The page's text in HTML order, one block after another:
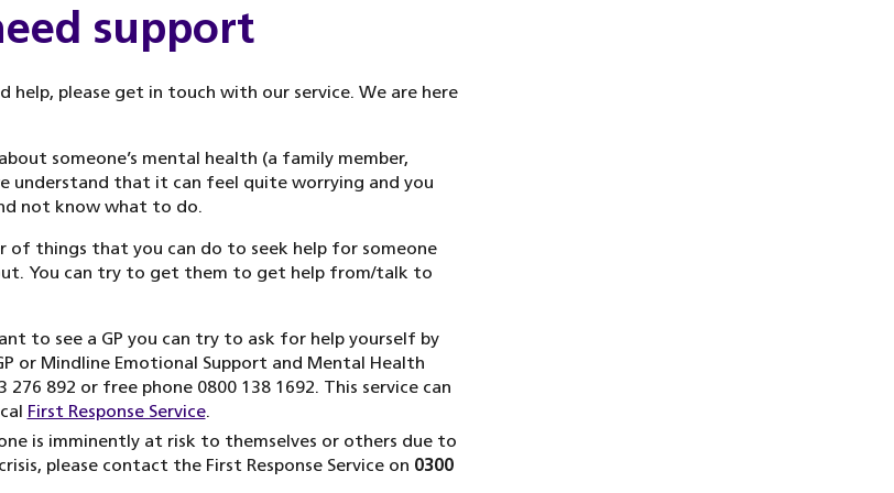
support
help, please get in touch with our service. We are here
someone’s mental health (a family member,
understand that it can feel quite worrying and you
not know what to do.
of things that you can do to seek help for someone
You can try to get them to get help from/talk to
to see a GP you can try to ask for help yourself by
or Mindline Emotional Support and Mental Health
276 892 or free phone 0800 138 1692. This service can
First Response Service.
is imminently at risk to themselves or others due to
please contact the First Response Service on 0300